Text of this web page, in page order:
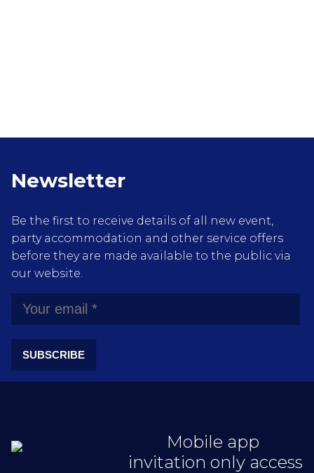
Newsletter
Be the first to receive details of all new event,
party accommodation and other service offers
before they are made available to the public via
our website.
SUBSCRIBE
Mobile app
invitation only access